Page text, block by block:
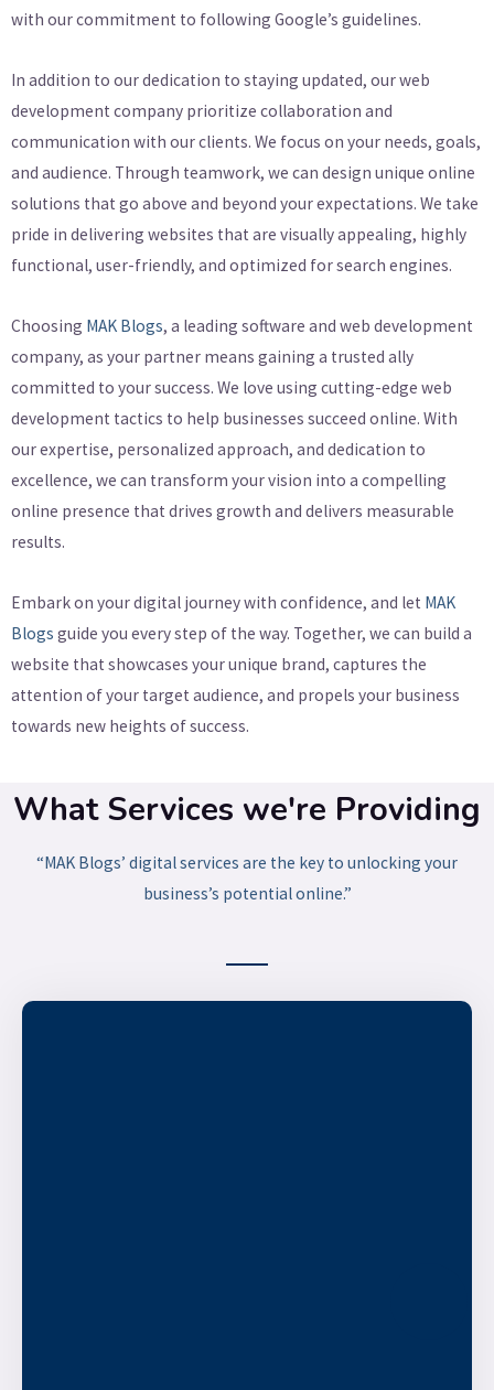
with our commitment to following Google’s guidelines.
In addition to our dedication to staying updated, our web
development company prioritize collaboration and
communication with our clients. We focus on your needs, goals,
and audience. Through teamwork, we can design unique online
solutions that go above and beyond your expectations. We take
pride in delivering websites that are visually appealing, highly
functional, user-friendly, and optimized for search engines.
Choosing MAK Blogs, a leading software and web development
company, as your partner means gaining a trusted ally
committed to your success. We love using cutting-edge web
development tactics to help businesses succeed online. With
our expertise, personalized approach, and dedication to
excellence, we can transform your vision into a compelling
online presence that drives growth and delivers measurable
results.
Embark on your digital journey with confidence, and let MAK
Blogs guide you every step of the way. Together, we can build a
website that showcases your unique brand, captures the
attention of your target audience, and propels your business
towards new heights of success.
What Services we're Providing
“MAK Blogs’ digital services are the key to unlocking your
business’s potential online.”